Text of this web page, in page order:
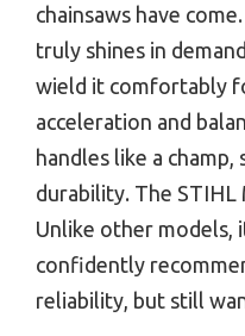
chainsaws have
truly shines in
wield it comfortably
acceleration and
handles like a
durability. The STIHL
Unlike other models,
confidently
reliability, but still